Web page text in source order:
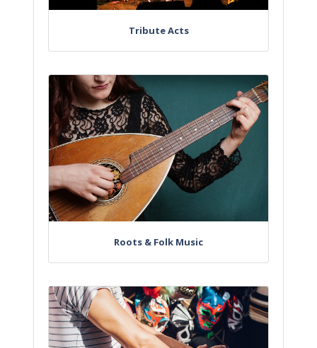
Tribute Acts
Roots & Folk Music